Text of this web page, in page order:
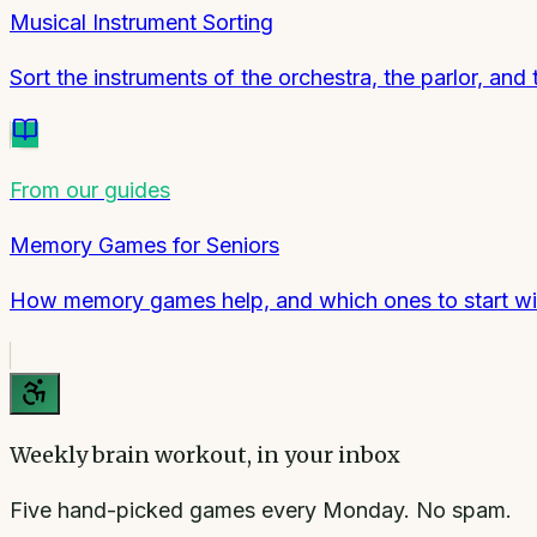
Musical Instrument Sorting
Sort the instruments of the orchestra, the parlor,
From our guides
Memory Games for Seniors
How memory games help, and which ones to start
Weekly brain workout, in your inbox
Five hand-picked games every Monday. No spam.